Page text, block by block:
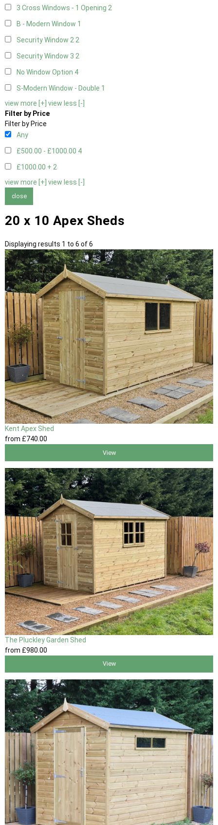
3 Cross Windows - 1 Opening 2
B - Modern Window 1
Security Window 22
Security Window 3 2
No Window Option 4
S-Modern Window - Double 1
view more [+] view less [-]
Filter by Price
Filter by Price
Any
£500.00 - £1000.00 4
£1000.00 + 2
view more [+] view less [-]
close
20 x 10 Apex Sheds
Displaying results 1 to 6 of 6
Kent Apex Shed
from £740 .00
View
The Pluckley Garden Shed
from £980 .00
View